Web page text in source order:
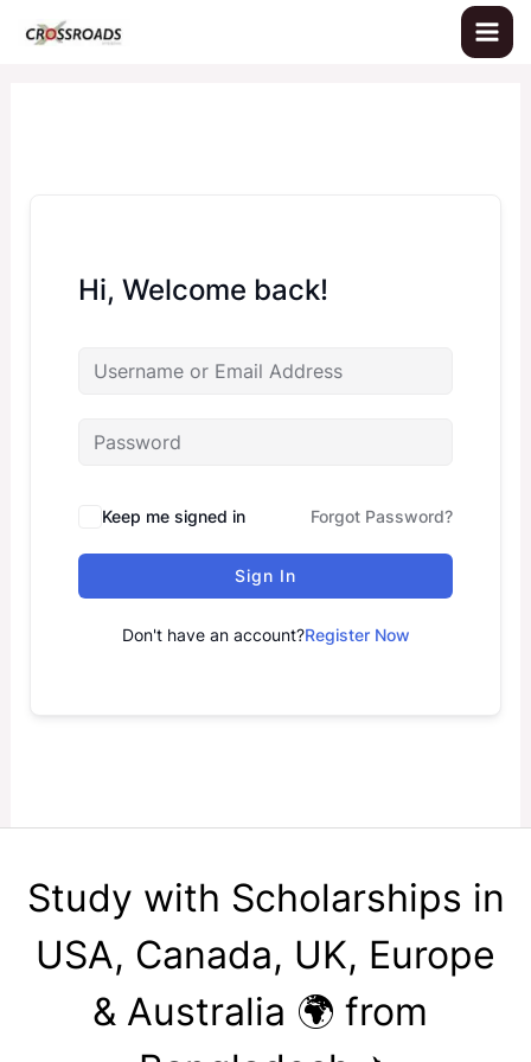
Hi, Welcome back!
Keep me signed in Forgot Password?
Sign In
Don't have an account?Register Now
Study with Scholarships in
USA, Canada, UK, Europe
& Australia 🌍 from